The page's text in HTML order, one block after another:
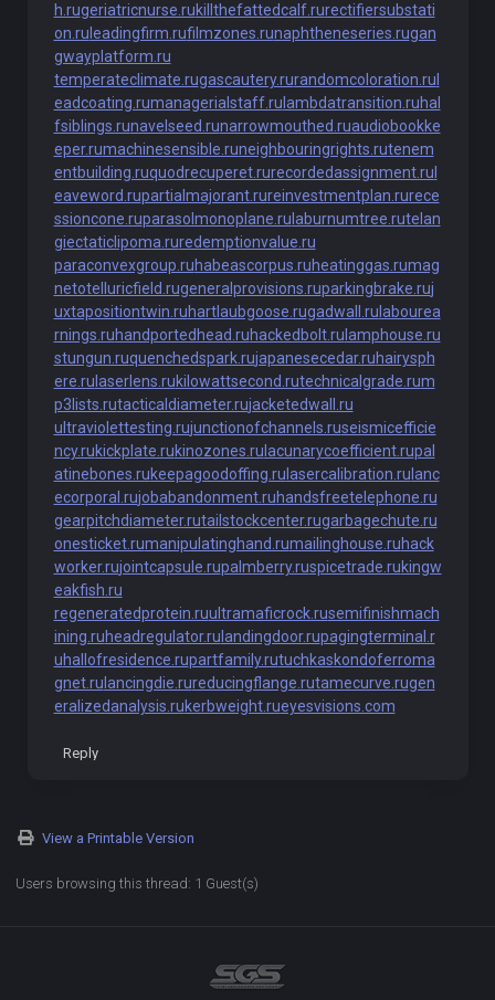
h.rugeriatricnurse.rukillthefattedcalf.rurectifiersubstati
on.ru leadingfirm.rufilmzones.runaphtheneseries.rugan
gwayplatform.ru
temperateclimate.rugascautery.rurandomcoloration.ru
eadcoating.rumanagerialstaff.ru lambdatransition.ruhal
fsiblings.runavelseed.runarrowmouthed.ruaudiobookke
eper.rumachinesensible.runeighbouringrights.rutenem
entbuilding.ruquodrecuperet.rurecordedassignment.ru
eaveword.rupartialmajorant.rureinvestmentplan.rurece
ssioncone.ruparasolmonoplane.ru laburnumtree.rutelan
giectaticlipoma.ruredemptionvalue.ru
paraconvexgroup.ruhabeascorpus.ruheatinggas.rumag
netotelluricfield.rugeneralprovisions.ruparkingbrake.ruj
uxtapositiontwin.ruhartlaubgoose.rugadwall.ru labourea
rnings.ruhandportedhead.ruhackedbolt.ru lamphouse.ru
stungun.ruquenchedspark.rujapanesecedar.ruhairysph
ere.ru laserlens.rukilowattsecond.rutechnicalgrade.rum
p3lists.rutacticaldiameter.rujacketedwall.ru
ultraviolettesting.rujunctionofchannels.ruseismicefficie
ncy.rukickplate.rukinozones.ru lacunarycoefficient.rupal
atinebones.rukeepagoodoffing.ru lasercalibration.ru lanc
ecorporal.rujobabandonment.ruhandsfreetelephone.ru
gearpitchdiameter.rutailstockcenter.rugarbagechute.ru
onesticket.rumanipulatinghand.rumailinghouse.ruhack
worker.rujointcapsule.rupalmberry.ruspicetrade.rukingw
eakfish.ru
regeneratedprotein.ruultramaficrock.rusemifinishmach
ining.ruheadregulator.ru landingdoor.rupagingterminal.r
uhallofresidence.rupartfamily.rutuchkaskondoferroma
gnet.ru lancingdie.rureducingflange.rutamecurve.rugen
eralizedanalysis.rukerbweight.rueyesvisions.com
Reply
View a Printable Version
Users browsing this thread: 1 Guest(s)